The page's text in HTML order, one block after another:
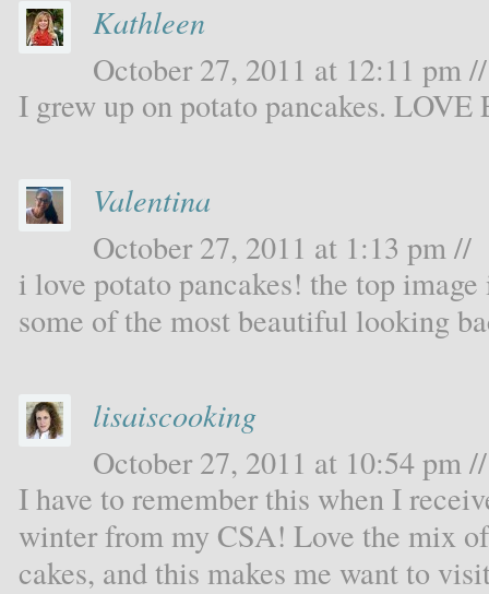
Kathleen
October 27, 2011 at 12:11 pm //
I grew up on potato pancakes.
Valentina
October 27, 2011 at 1:13 pm //
i love potato pancakes! the top
some of the most beautiful looking
lisaiscooking
October 27, 2011 at 10:54 pm //
I have to remember this when I
winter from my CSA! Love the mix
cakes, and this makes me want to